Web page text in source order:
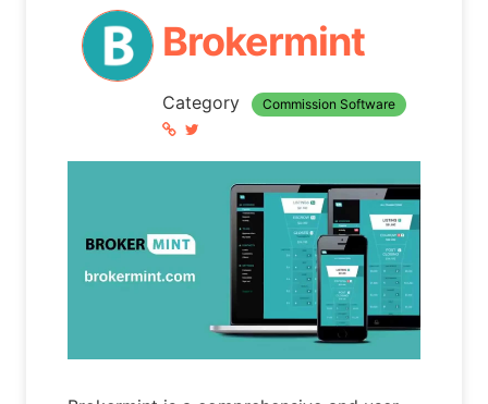
Brokermint
Category Commission Software